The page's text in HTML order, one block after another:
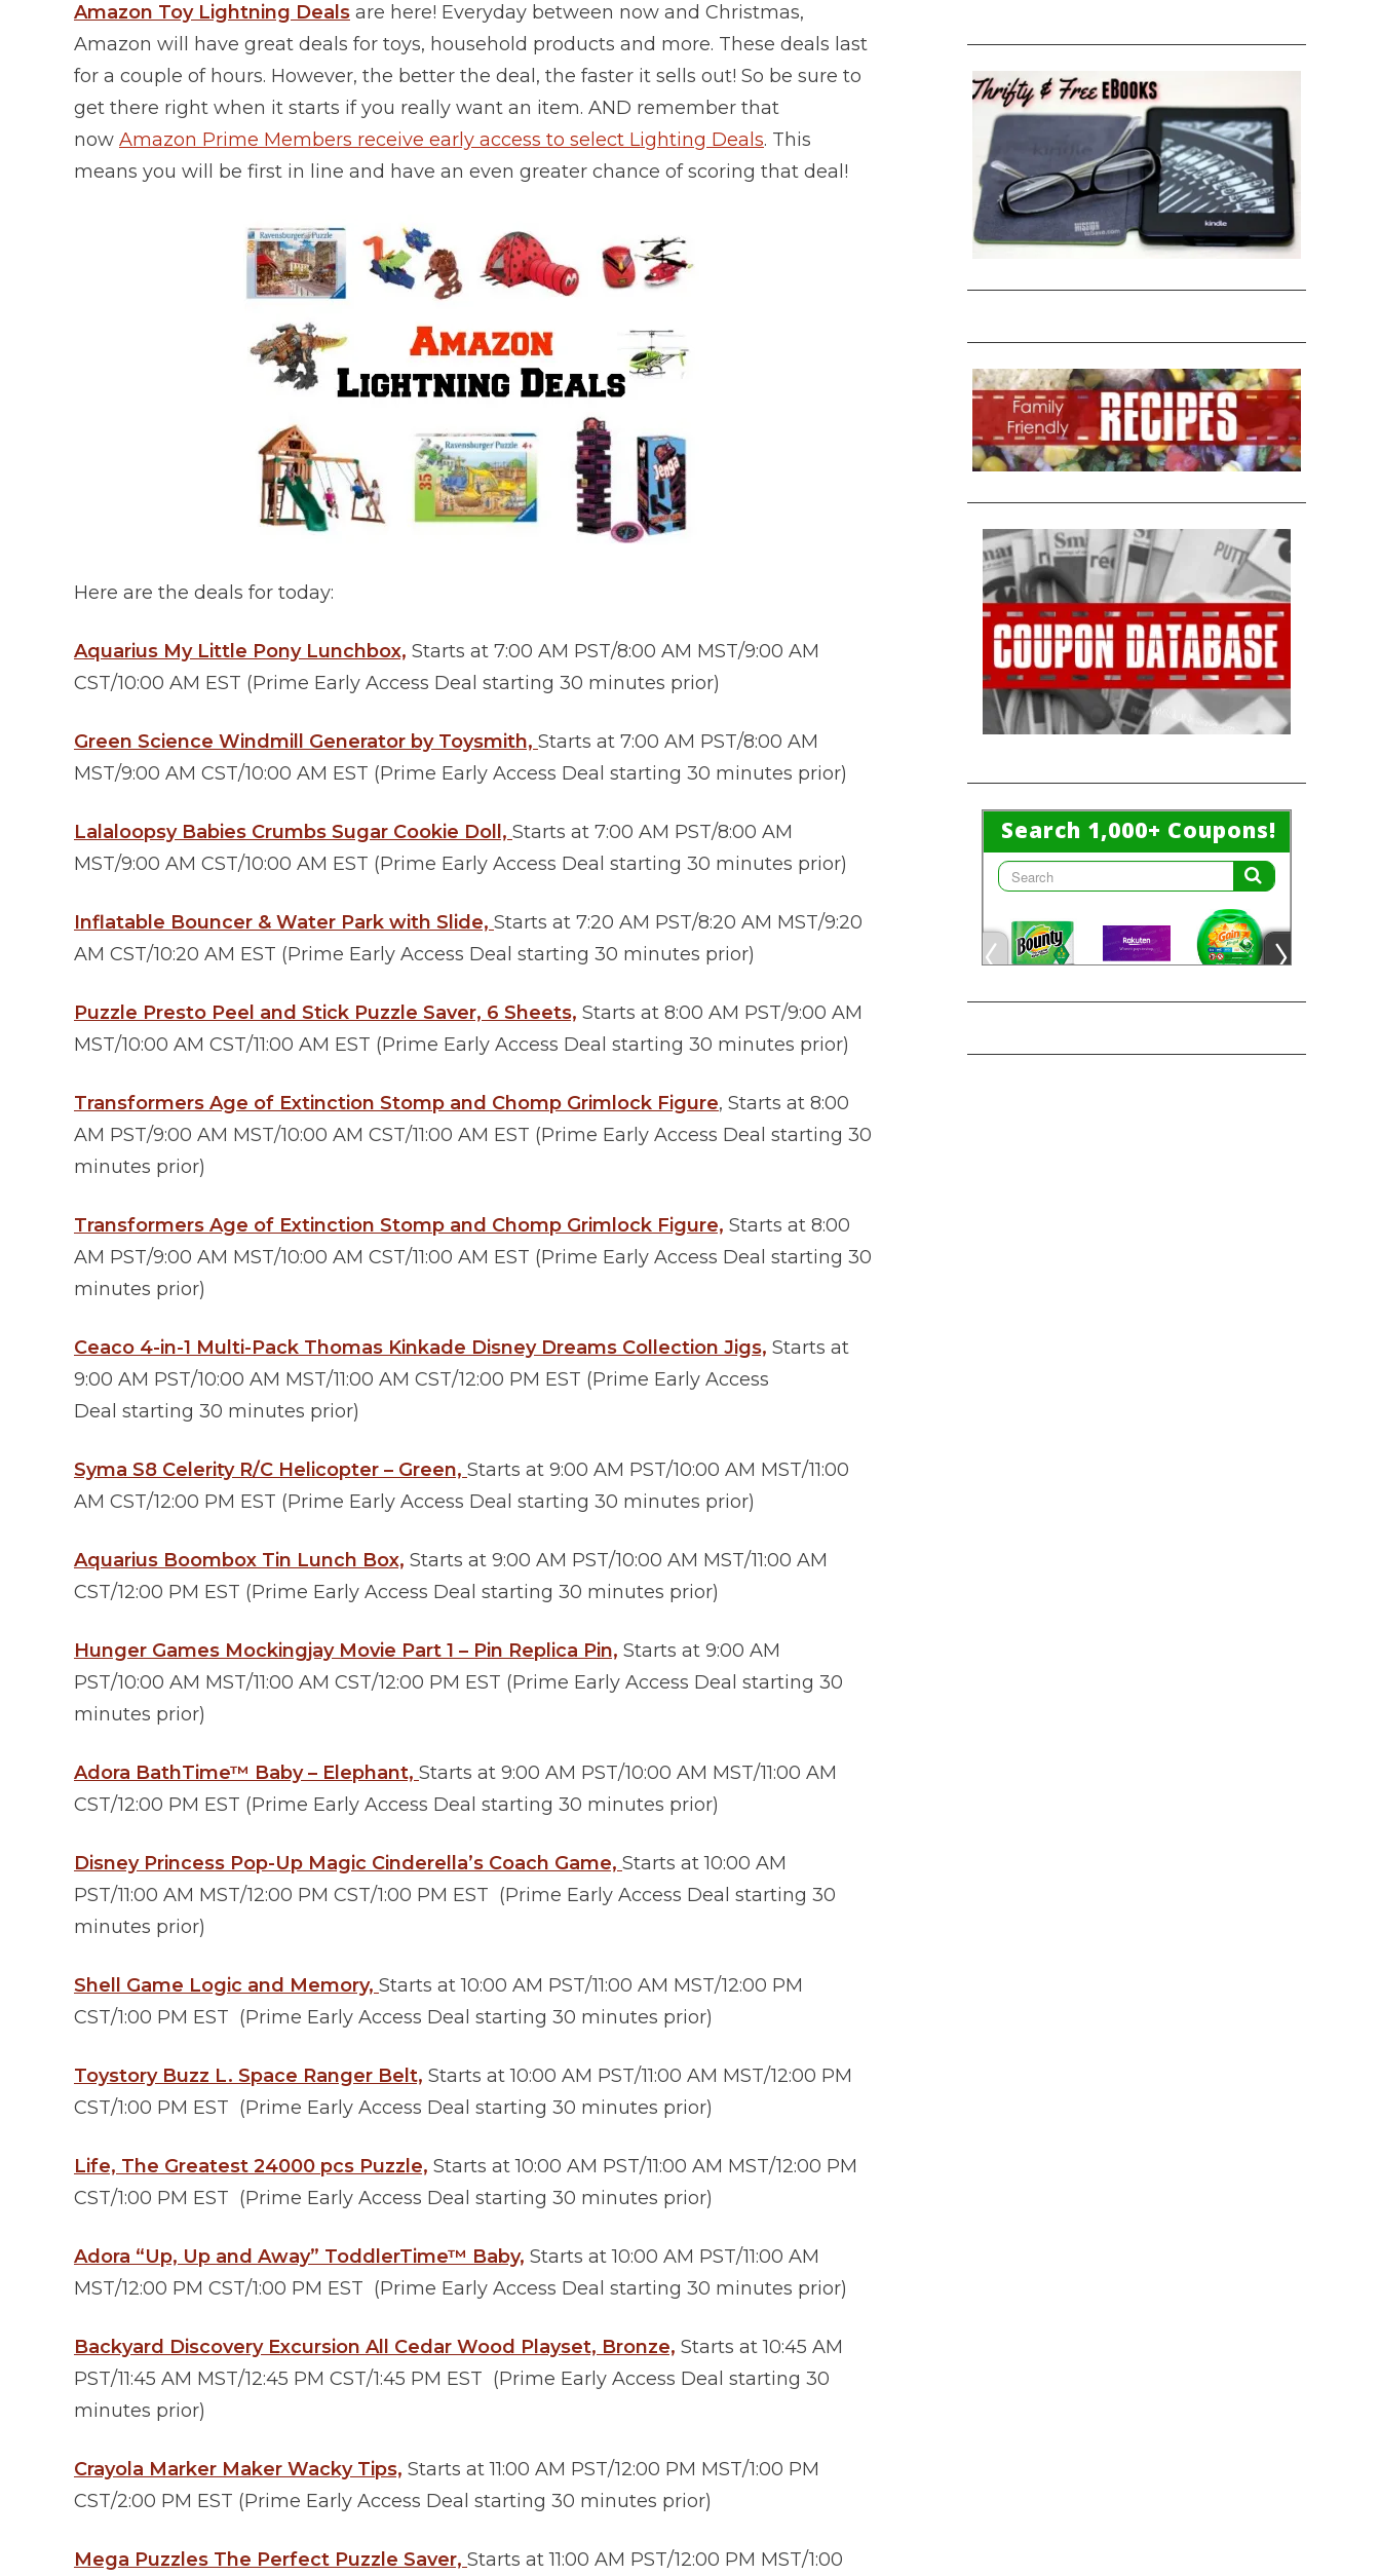
Amazon Toy Lightning Deals are here! Everyday between now and Christmas,
Amazon will have great deals for toys, household products and more. These deals last
for a couple of hours. However, the better the deal, the faster it sells out! So be sure to
get there right when it starts if you really want an item. AND remember that
now Amazon Prime Members receive early access to select Lighting Deals. This
means you will be first in line and have an even greater chance of scoring that deal!
Here are the deals for today:
Aquarius My Little Pony Lunchbox, Starts at 7:00 AM PST/8:00 AM MST/9:00 AM
CST/10:00 AM EST (Prime Early Access Deal starting 30 minutes prior)
Green Science Windmill Generator by Toysmith, Starts at 7:00 AM PST/8:00 AM
MST/9:00 AM CST/10:00 AM EST (Prime Early Access Deal starting 30 minutes prior)
Lalaloopsy Babies Crumbs Sugar Cookie Doll, Starts at 7:00 AM PST/8:00 AM
MST/9:00 AM CST/10:00 AM EST (Prime Early Access Deal starting 30 minutes prior)
Inflatable Bouncer & Water Park with Slide, Starts at 7:20 AM PST/8:20 AM MST/9:20
AM CST/10:20 AM EST (Prime Early Access Deal starting 30 minutes prior)
Puzzle Presto Peel and Stick Puzzle Saver, 6 Sheets, Starts at 8:00 AM PST/9:00 AM
MST/10:00 AM CST/11:00 AM EST (Prime Early Access Deal starting 30 minutes prior)
Transformers Age of Extinction Stomp and Chomp Grimlock Figure, Starts at 8:00
AM PST/9:00 AM MST/10:00 AM CST/11:00 AM EST (Prime Early Access Deal starting 30
minutes prior)
Transformers Age of Extinction Stomp and Chomp Grimlock Figure, Starts at 8:00
AM PST/9:00 AM MST/10:00 AM CST/11:00 AM EST (Prime Early Access Deal starting 30
minutes prior)
Ceaco 4-in-1 Multi-Pack Thomas Kinkade Disney Dreams Collection Jigs, Starts at
9:00 AM PST/10:00 AM MST/11:00 AM CST/12:00 PM EST (Prime Early Access
Deal starting 30 minutes prior)
Syma S8 Celerity R/C Helicopter – Green, Starts at 9:00 AM PST/10:00 AM MST/11:00
AM CST/12:00 PM EST (Prime Early Access Deal starting 30 minutes prior)
Aquarius Boombox Tin Lunch Box, Starts at 9:00 AM PST/10:00 AM MST/11:00 AM
CST/12:00 PM EST (Prime Early Access Deal starting 30 minutes prior)
Hunger Games Mockingjay Movie Part 1 – Pin Replica Pin, Starts at 9:00 AM
PST/10:00 AM MST/11:00 AM CST/12:00 PM EST (Prime Early Access Deal starting 30
minutes prior)
Adora BathTime™ Baby – Elephant, Starts at 9:00 AM PST/10:00 AM MST/11:00 AM
CST/12:00 PM EST (Prime Early Access Deal starting 30 minutes prior)
Disney Princess Pop-Up Magic Cinderella’s Coach Game, Starts at 10:00 AM
PST/11:00 AM MST/12:00 PM CST/1:00 PM EST (Prime Early Access Deal starting 30
minutes prior)
Shell Game Logic and Memory, Starts at 10:00 AM PST/11:00 AM MST/12:00 PM
CST/1:00 PM EST (Prime Early Access Deal starting 30 minutes prior)
Toystory Buzz L. Space Ranger Belt, Starts at 10:00 AM PST/11:00 AM MST/12:00 PM
CST/1:00 PM EST (Prime Early Access Deal starting 30 minutes prior)
Life, The Greatest 24000 pcs Puzzle, Starts at 10:00 AM PST/11:00 AM MST/12:00 PM
CST/1:00 PM EST (Prime Early Access Deal starting 30 minutes prior)
Adora “Up, Up and Away” ToddlerTime™ Baby, Starts at 10:00 AM PST/11:00 AM
MST/12:00 PM CST/1:00 PM EST (Prime Early Access Deal starting 30 minutes prior)
Backyard Discovery Excursion All Cedar Wood Playset, Bronze, Starts at 10:45 AM
PST/11:45 AM MST/12:45 PM CST/1:45 PM EST (Prime Early Access Deal starting 30
minutes prior)
Crayola Marker Maker Wacky Tips, Starts at 11:00 AM PST/12:00 PM MST/1:00 PM
CST/2:00 PM EST (Prime Early Access Deal starting 30 minutes prior)
Mega Puzzles The Perfect Puzzle Saver, Starts at 11:00 AM PST/12:00 PM MST/1:00